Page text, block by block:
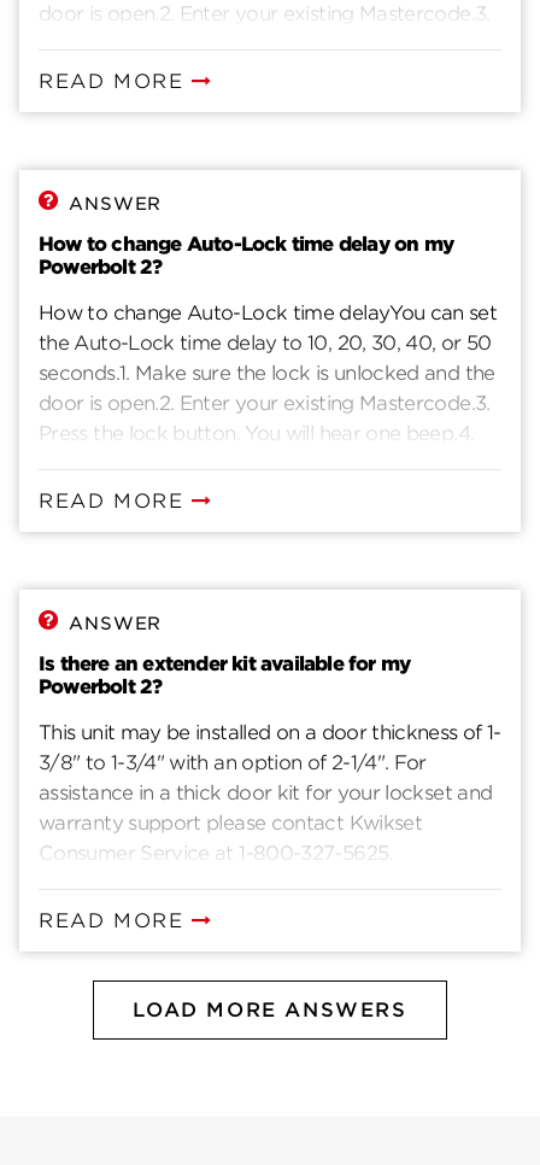
door is open.2. Enter your existing Mastercode.3.
Press the lock button. You will hear one beep.4.
Press 1 - 1.5. Press the lock button. You will hear
READ MORE
ANSWER
How to change Auto-Lock time delay on my
Powerbolt 2?
How to change Auto-Lock time delayYou can set
the Auto-Lock time delay to 10, 20, 30, 40, or 50
seconds.1. Make sure the lock is unlocked and the
door is open.2. Enter your existing Mastercode.3.
Press the lock button. You will hear one beep.4.
Press 1 - 3.5. Press the lock button. You will hear
one beep.6. For 10 seconds, press 1.For 20
You will hear two beeps if successful. If you hear
three beeps, it was unsuccessful. Repeat from
READ MORE
ANSWER
Is there an extender kit available for my
Powerbolt 2?
This unit may be installed on a door thickness of 1-
3/8" to 1-3/4" with an option of 2-1/4". For
assistance in a thick door kit for your lockset and
warranty support please contact Kwikset
Consumer Service at 1-800-327-5625.
READ MORE
LOAD MORE ANSWERS